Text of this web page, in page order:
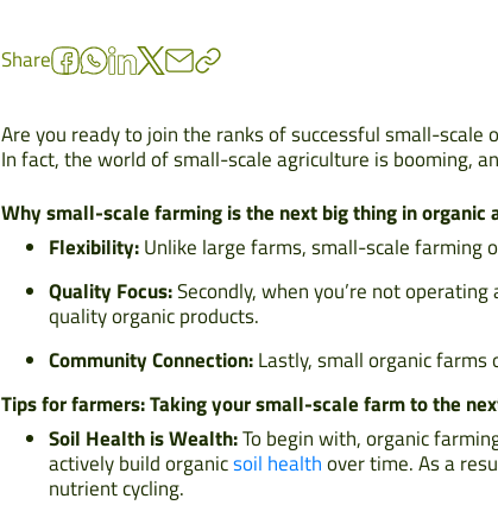
Share
Are you ready to join the ranks of successful small-scale
In fact, the world of small-scale agriculture is booming,
Why small-scale farming is the next big thing in organic
Flexibility:Unlike large farms, small-scale farming
Quality Focus:Secondly, when you’re not
quality organic products.
Community Connection:Lastly, small organic farms
Tips for farmers: Taking your small-scale farm to the
Soil Health is Wealth:To begin with, organic
actively build organicsoil healthover time. As a
nutrient cycling.